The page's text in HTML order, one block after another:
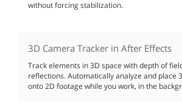
without forcing stabilization.
3D Camera Tracker in After Effects
Track elements in 3D space with depth of
reflections. Automatically analyze and place
onto 2D footage while you work, in the